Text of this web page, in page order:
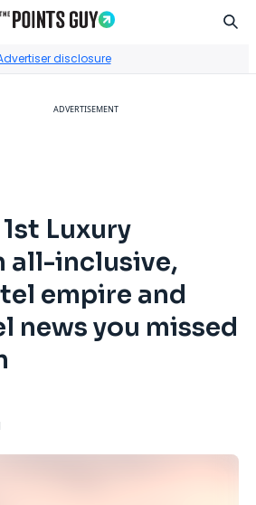
disclosure
ADVERTISEMENT
Luxury
all-inclusive,
empire and
news you missed